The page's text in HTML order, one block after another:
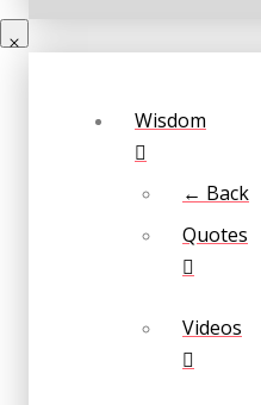
Wisdom
← Back
Quotes
Videos